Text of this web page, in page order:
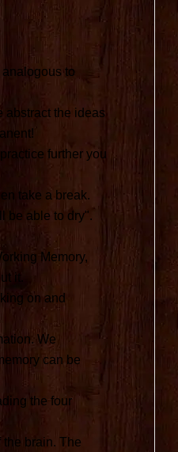
to
abstract the ideas
further you
take a break.
be able to dry".
Memory,
it.
on and
We
can be
the four
the brain. The